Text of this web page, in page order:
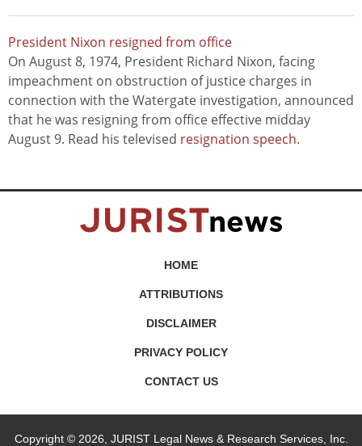
President Nixon resigned from office
On August 8, 1974, President Richard Nixon, facing
impeachment on obstruction of justice charges in
connection with the Watergate investigation, announced
that he was resigning from office effective midday
August 9. Read his televised resignation speech.
HOME
ATTRIBUTIONS
DISCLAIMER
PRIVACY POLICY
CONTACT US
Copyright © 2026, JURIST Legal News & Research Services, Inc.